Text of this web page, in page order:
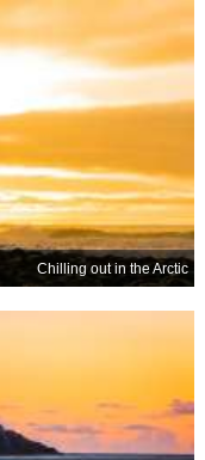
Chilling out in the Arctic